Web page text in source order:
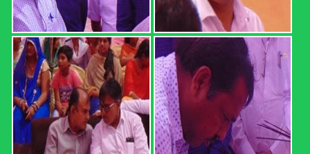
REGISTRATION FORM: 18th
CONVOCATION 2022: ...
REGISTRATION FORM: 18th CONVOCATION 2022:
SWAMI KESHWANAND RAJASTHAN AGRICULTURAL
UNIVERSITY, BIKANER (21 February 2022, Time: 12.00